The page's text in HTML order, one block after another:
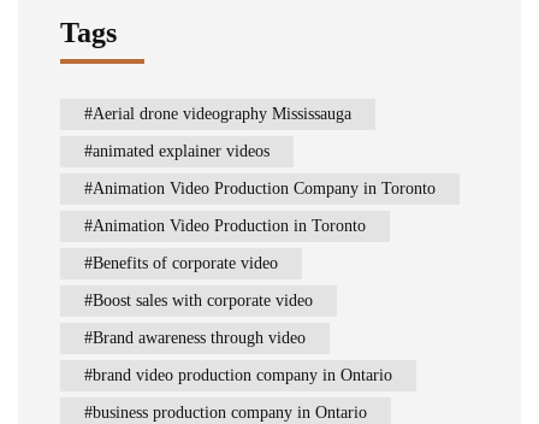
Tags
Aerial drone videography Mississauga
animated explainer videos
Animation Video Production Company in Toronto
Animation Video Production in Toronto
Benefits of corporate video
Boost sales with corporate video
Brand awareness through video
brand video production company in Ontario
business production company in Ontario